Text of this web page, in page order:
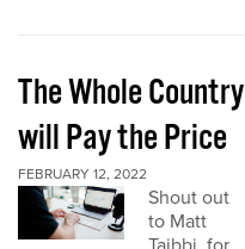
The Whole Country
will Pay the Price
FEBRUARY 12, 2022
Shout out
to Matt